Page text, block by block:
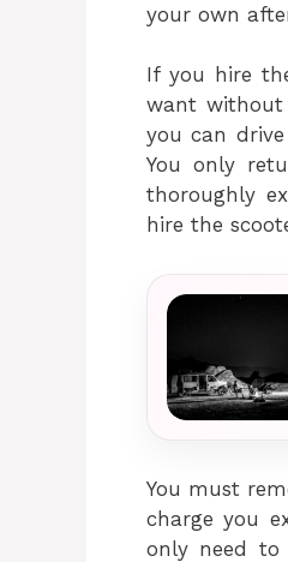
your own
If you hire
want without
you can
You only
thoroughly
hire the
You must
charge you
only need